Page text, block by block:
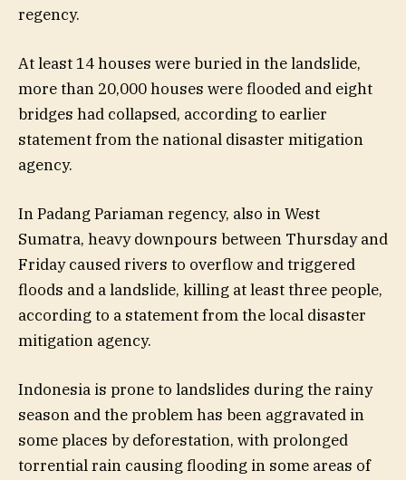
regency.
At least 14 houses were buried in the landslide,
more than 20,000 houses were flooded and eight
bridges had collapsed, according to earlier
statement from the national disaster mitigation
agency.
In Padang Pariaman regency, also in West
Sumatra, heavy downpours between Thursday and
Friday caused rivers to overflow and triggered
floods and a landslide, killing at least three people,
according to a statement from the local disaster
mitigation agency.
Indonesia is prone to landslides during the rainy
season and the problem has been aggravated in
some places by deforestation, with prolonged
torrential rain causing flooding in some areas of